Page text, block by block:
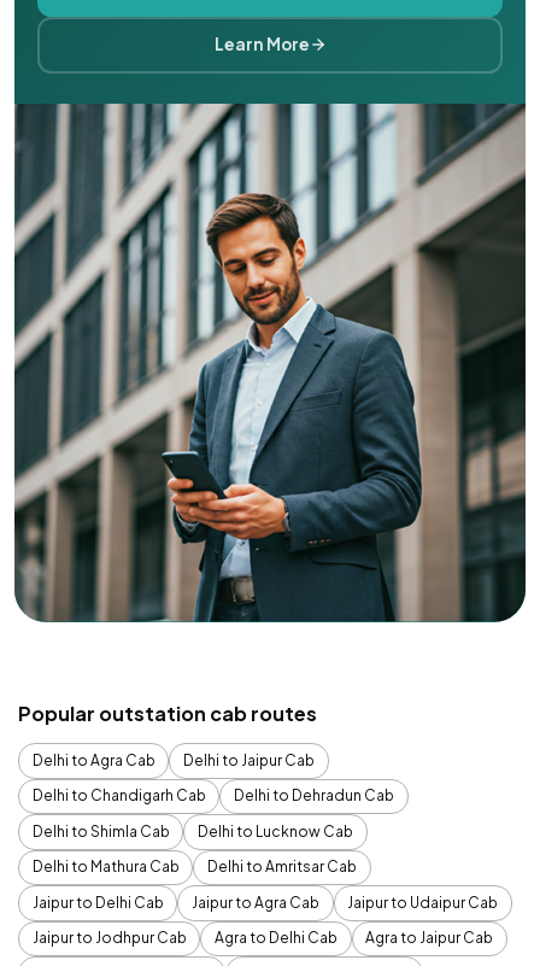
Learn More
Popular outstation cab routes
Delhi to Agra Cab
Delhi to Jaipur Cab
Delhi to Chandigarh Cab
Delhi to Dehradun Cab
Delhi to Shimla Cab
Delhi to Lucknow Cab
Delhi to Mathura Cab
Delhi to Amritsar Cab
Jaipur to Delhi Cab
Jaipur to Agra Cab
Jaipur to Udaipur Cab
Jaipur to Jodhpur Cab
Agra to Delhi Cab
Agra to Jaipur Cab